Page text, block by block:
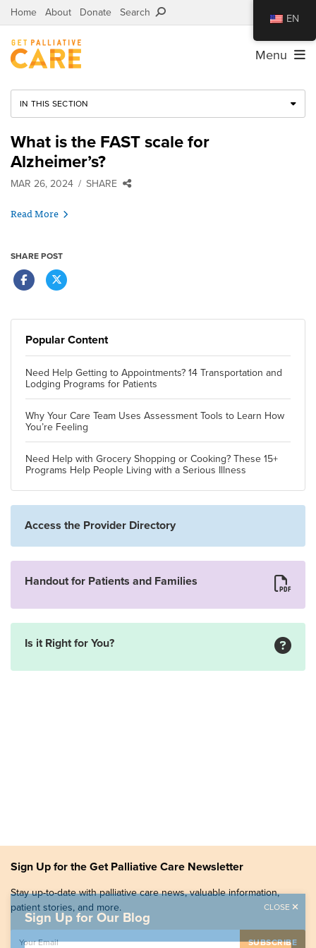
Home About Donate Search
Menu
IN THIS SECTION
What is the FAST scale for
Alzheimer’s?
MAR 26, 2024 SHARE
Read More
SHARE POST
Popular Content
Need Help Getting to Appointments? 14 Transportation and
Lodging Programs for Patients
Why Your Care Team Uses Assessment Tools to Learn How
You’re Feeling
Need Help with Grocery Shopping or Cooking? These 15+
Programs Help People Living with a Serious Illness
Access the Provider Directory
Handout for Patients and Families
Is it Right for You?
Sign Up for the Get Palliative Care Newsletter
Stay up-to-date with palliative care news, valuable information,
patient stories, and more.
Sign Up for Our Blog
CLOSE
EN